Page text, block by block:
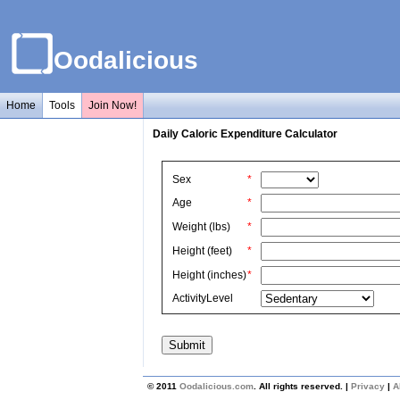
Oodalicious
Home Tools Join Now!
Daily Caloric Expenditure Calculator
Sex
*
Age
*
Weight (lbs)
*
Height (feet)
*
Height (inches)*
ActivityLevel
© 2011 Oodalicious.com . All rights reserved. | Privacy |